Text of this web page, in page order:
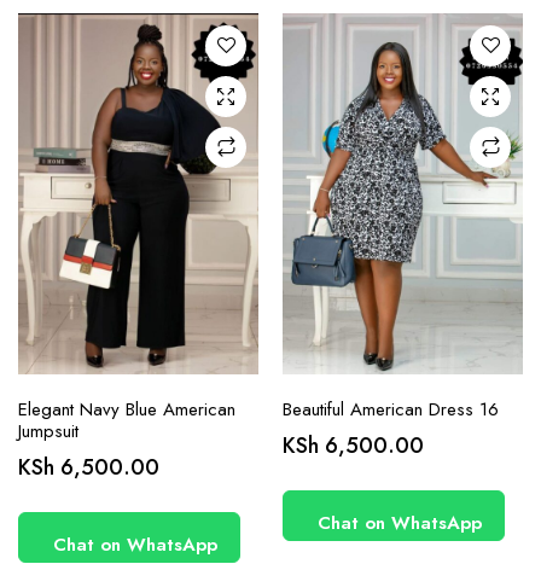
The
options
may be
chosen
on the
product
page
Elegant Navy Blue American
Jumpsuit
KSh 6,500.00
Chat on WhatsApp
The
options
may be
chosen
on the
product
page
Beautiful American Dress 16
KSh 6,500.00
Chat on WhatsApp
has
multiple
product
has
multiple